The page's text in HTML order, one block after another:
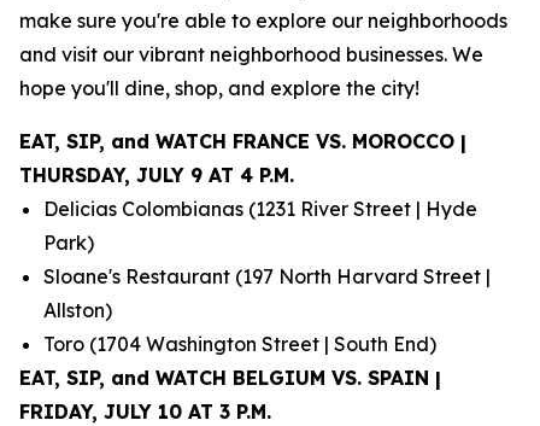
make sure you're able to explore our neighborhoods
and visit our vibrant neighborhood businesses. We
hope you'll dine, shop, and explore the city!
EAT, SIP, and WATCH FRANCE VS. MOROCCO |
THURSDAY, JULY 9 AT 4 P.M.
Delicias Colombianas (1231 River Street | Hyde
Park)
Sloane's Restaurant (197 North Harvard Street |
Allston)
Toro (1704 Washington Street | South End)
EAT, SIP, and WATCH BELGIUM VS. SPAIN |
FRIDAY, JULY 10 AT 3 P.M.